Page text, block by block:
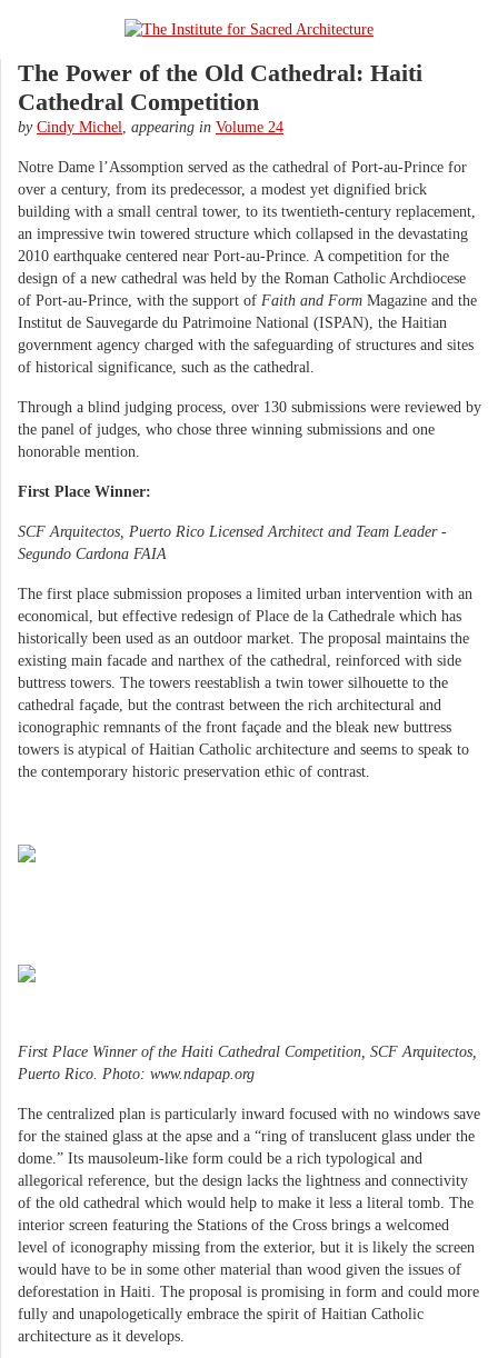
The Power of the Old Cathedral: Haiti
Cathedral Competition
by Cindy Michel appearing in Volume 24
Notre Dame l’Assomption served as the cathedral of Port-au-Prince for
over a century, from its predecessor, a modest yet dignified brick
building with a small central tower, to its twentieth-century replacement,
an impressive twin towered structure which collapsed in the devastating
2010 earthquake centered near Port-au-Prince. A competition for the
design of a new cathedral was held by the Roman Catholic Archdiocese
of Port-au-Prince, with the support of Faith and Form Magazine and the
Institut de Sauvegarde du Patrimoine National (ISPAN), the Haitian
government agency charged with the safeguarding of structures and sites
of historical significance, such as the cathedral.
Through a blind judging process, over 130 submissions were reviewed by
the panel of judges, who chose three winning submissions and one
honorable mention.
First Place Winner:
SCF Arquitectos, Puerto Rico Licensed Architect and Team Leader -
Segundo Cardona FAIA
The first place submission proposes a limited urban intervention with an
economical, but effective redesign of Place de la Cathedrale which has
historically been used as an outdoor market. The proposal maintains the
existing main facade and narthex of the cathedral, reinforced with side
buttress towers. The towers reestablish a twin tower silhouette to the
cathedral façade, but the contrast between the rich architectural and
iconographic remnants of the front façade and the bleak new buttress
towers is atypical of Haitian Catholic architecture and seems to speak to
the contemporary historic preservation ethic of contrast.
First Place Winner of the Haiti Cathedral Competition, SCF Arquitectos,
Puerto Rico. Photo: www.ndapap.org
The centralized plan is particularly inward focused with no windows save
for the stained glass at the apse and a “ring of translucent glass under the
dome.” Its mausoleum-like form could be a rich typological and
allegorical reference, but the design lacks the lightness and connectivity
of the old cathedral which would help to make it less a literal tomb. The
interior screen featuring the Stations of the Cross brings a welcomed
level of iconography missing from the exterior, but it is likely the screen
would have to be in some other material than wood given the issues of
deforestation in Haiti. The proposal is promising in form and could more
fully and unapologetically embrace the spirit of Haitian Catholic
architecture as it develops.